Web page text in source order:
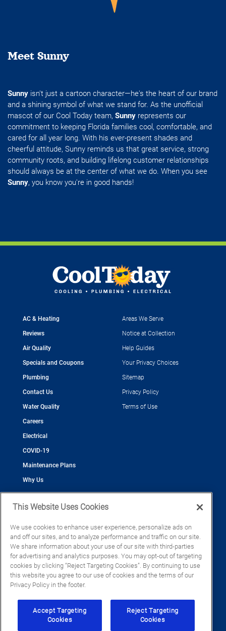
Meet Sunny
Sunny isn't just a cartoon character—he's the heart of our brand
and a shining symbol of what we stand for. As the unofficial
mascot of our Cool Today team, Sunny represents our
commitment to keeping Florida families cool, comfortable, and
cared for all year long. With his ever-present shades and
cheerful attitude, Sunny reminds us that great service, strong
community roots, and building lifelong customer relationships
should always be at the center of what we do. When you see
Sunny, you know you're in good hands!
AC & Heating
Reviews
Air Quality
Specials and Coupons
Plumbing
Contact Us
Water Quality
Careers
Electrical
COVID-19
Maintenance Plans
Why Us
Areas We Serve
Notice at Collection
Help Guides
Your Privacy Choices
Sitemap
Privacy Policy
Terms of Use
©2026 Cool Today - Cooling, Plumbing, Electrical
CAC055539
EC13016133
CFC1428793
This Website Uses Cookies
We use cookies to enhance user experience, personalize ads on
and off our sites, and to analyze performance and traffic on our site.
We share information about your use of our site with third-parties
for advertising and analytics purposes. You may opt-out of targeting
cookies by clicking “Reject Targeting Cookies”. By continuing to use
this website you agree to our use of cookies and the terms of our
Privacy Policy in the footer.
Accept Targeting
Cookies
Reject Targeting
Cookies